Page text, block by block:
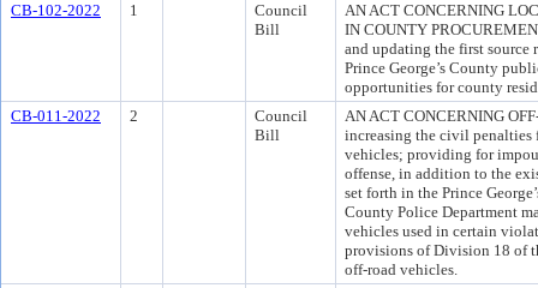
CB-102-2022
1
Council
Bill
AN ACT CONCERNING
IN COUNTY
and updating the first
Prince George’s County
opportunities for county
CB-011-2022
2
Council
Bill
AN ACT CONCERNING
increasing the civil
vehicles; providing for
offense, in addition to the
set forth in the Prince
County Police Department
vehicles used in certain
provisions of Division 18 of
off-road vehicles.